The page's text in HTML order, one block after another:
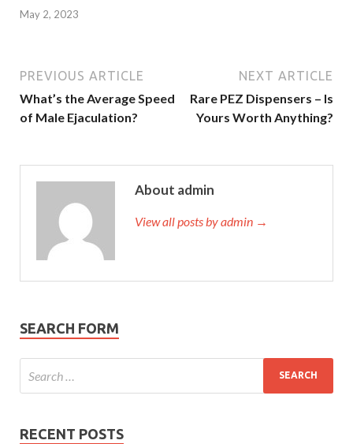
May 2, 2023
PREVIOUS ARTICLE
What’s the Average Speed
of Male Ejaculation?
NEXT ARTICLE
Rare PEZ Dispensers – Is
Yours Worth Anything?
About admin
View all posts by admin →
SEARCH FORM
RECENT POSTS